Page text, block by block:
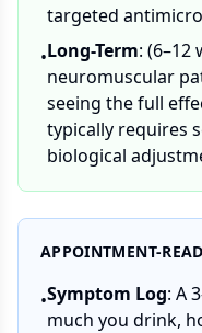
targeted
•Long-Term: (6–12
neuromuscular
seeing the full
typically requires
biological
APPOINTMENT-
•Symptom Log: A
much you drink,